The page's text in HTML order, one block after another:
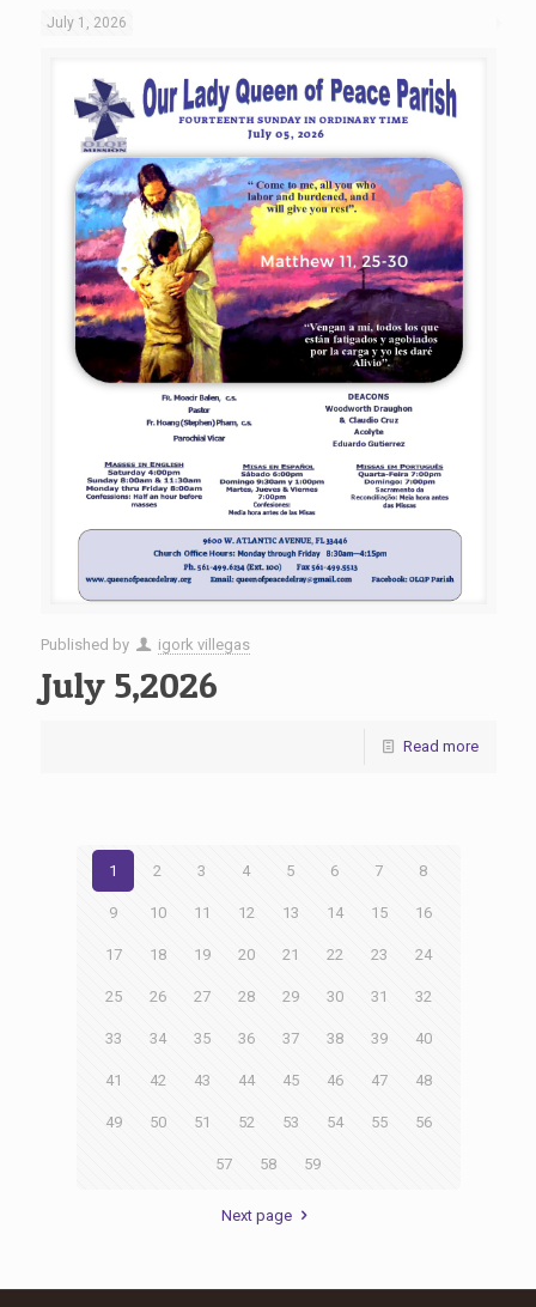
July 1, 2026
Published by igork villegas
July 5,2026
Read more
1 2 3 4 5 6 7 8
9 10 11 12 13 14 15 16
17 18 19 20 21 22 23 24
25 26 27 28 29 30 31 32
33 34 35 36 37 38 39 40
41 42 43 44 45 46 47 48
49 50 51 52 53 54 55 56
57 58 59
Next page